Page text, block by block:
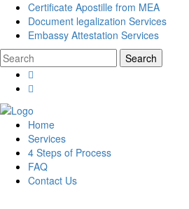
Certificate Apostille from MEA
Document legalization Services
Embassy Attestation Services
Home
Services
4 Steps of Process
FAQ
Contact Us